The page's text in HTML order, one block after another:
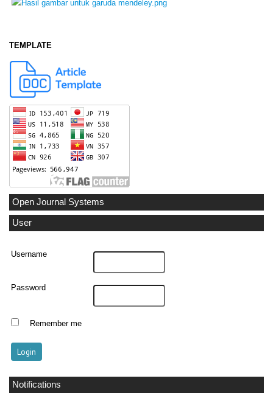
TEMPLATE
Open Journal Systems
User
Username
Password
Remember me
Notifications